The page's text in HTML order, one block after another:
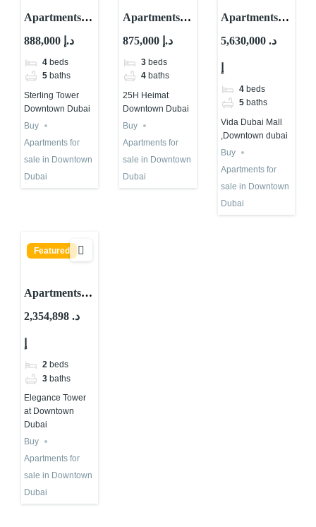
Apartments
for sale in
Tower
Downtown
dubai
888,000 د.إ
4 beds
5 baths
Sterling Tower
Downtown Dubai
Buy
Apartments for
sale in Downtown
Dubai
Apartments
for sale in 25H
Heimat at
Downtown
Dubai
875,000 د.إ
3 beds
4 baths
25H Heimat
Downtown Dubai
Buy
Apartments for
sale in Downtown
Dubai
Apartments
for sale in
Mall
,Downtown
dubai
5,630,000 د.
4 beds
5 baths
Vida Dubai Mall
,Downtown dubai
Buy
Apartments for
sale in Downtown
Dubai
Featured
Apartments
for sale in
Tower at
Downtown
Dubai
2,354,898 د.
2 beds
3 baths
Elegance Tower
at Downtown
Dubai
Buy
Apartments for
sale in Downtown
Dubai